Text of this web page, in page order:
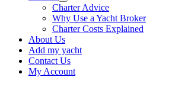
Charter Advice
Why Use a Yacht Broker
Charter Costs Explained
About Us
Add my yacht
Contact Us
My Account